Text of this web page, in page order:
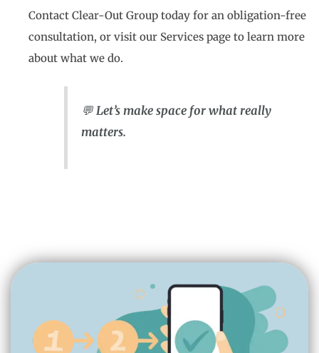
Contact Clear-Out Group today for an obligation-free
consultation, or visit our Services page to learn more
about what we do.
💬Let’s make space for what really
matters.